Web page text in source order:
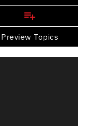
Preview Topics
View Profile
Speakers